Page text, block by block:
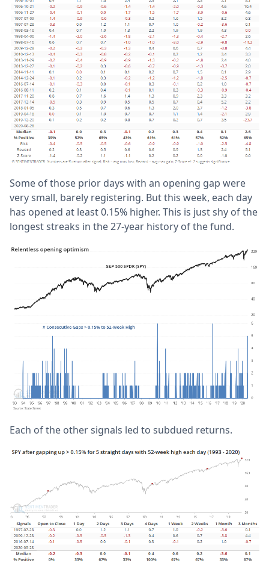
Some of those prior days with an opening gap were
very small, barely registering. But this week, each day
has opened at least 0.15% higher. This is just shy of the
longest streaks in the 27-year history of the fund.
Each of the other signals led to subdued returns.